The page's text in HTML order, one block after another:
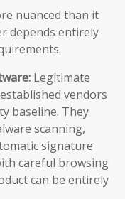
nuanced than it
depends entirely
Legitimate
vendors
baseline. They
scanning,
signature
careful browsing
can be entirely